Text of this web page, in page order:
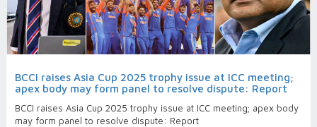
BCCI raises Asia Cup 2025 trophy issue at ICC meeting;
apex body may form panel to resolve dispute: Report
BCCI raises Asia Cup 2025 trophy issue at ICC meeting; apex body
may form panel to resolve dispute: Report